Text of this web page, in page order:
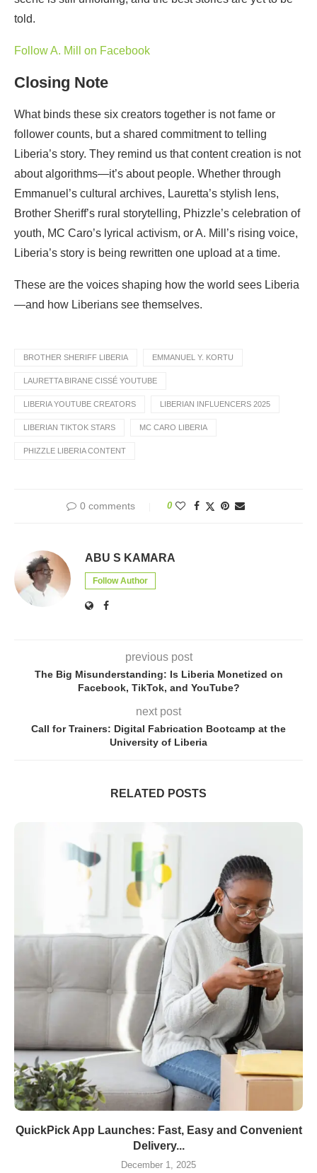
told.
Follow A. Mill on Facebook
Closing Note
What binds these six creators together is not fame or
follower counts, but a shared commitment to telling
Liberia’s story. They remind us that content creation is not
about algorithms—it’s about people. Whether through
Emmanuel’s cultural archives, Lauretta’s stylish lens,
Brother Sheriff’s rural storytelling, Phizzle’s celebration of
youth, MC Caro’s lyrical activism, or A. Mill’s rising voice,
Liberia’s story is being rewritten one upload at a time.
These are the voices shaping how the world sees Liberia
—and how Liberians see themselves.
BROTHER SHERIFF LIBERIA EMMANUEL Y. KORTU
LAURETTA BIRANE CISSÉ YOUTUBE
LIBERIA YOUTUBE CREATORS LIBERIAN INFLUENCERS 2025
LIBERIAN TIKTOK STARS MC CARO LIBERIA
PHIZZLE LIBERIA CONTENT
0 comments 0
ABU S KAMARA
Follow Author
previous post
The Big Misunderstanding: Is Liberia Monetized on
Facebook, TikTok, and YouTube?
next post
Call for Trainers: Digital Fabrication Bootcamp at the
University of Liberia
RELATED POSTS
QuickPick App Launches: Fast, Easy and Convenient
Delivery...
December 1, 2025